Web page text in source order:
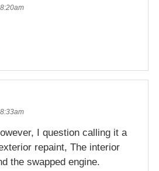
I question calling it a
repaint, The interior
the swapped engine.